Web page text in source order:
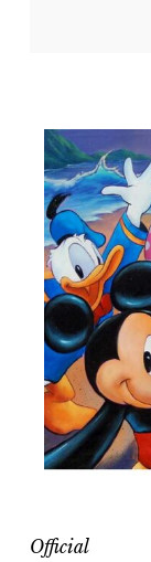
Official